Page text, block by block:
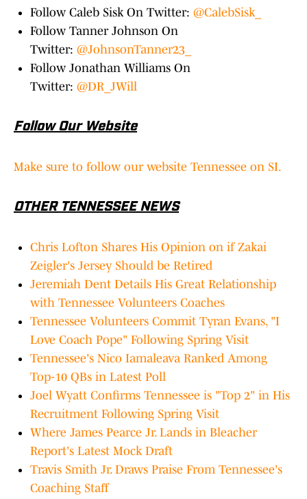
Follow Caleb Sisk On Twitter: @CalebSisk_
Follow Tanner Johnson On
Twitter: @JohnsonTanner23_
Follow Jonathan Williams On
Twitter: @DR_JWill
Follow Our Website
Make sure to follow our website Tennessee on SI.
OTHER TENNESSEE NEWS
Chris Lofton Shares His Opinion on if Zakai
Zeigler's Jersey Should be Retired
Jeremiah Dent Details His Great Relationship
with Tennessee Volunteers Coaches
Tennessee Volunteers Commit Tyran Evans, "I
Love Coach Pope" Following Spring Visit
Tennessee's Nico Iamaleava Ranked Among
Top-10 QBs in Latest Poll
Joel Wyatt Confirms Tennessee is "Top 2" in His
Recruitment Following Spring Visit
Where James Pearce Jr. Lands in Bleacher
Report's Latest Mock Draft
Travis Smith Jr. Draws Praise From Tennessee's
Coaching Staff